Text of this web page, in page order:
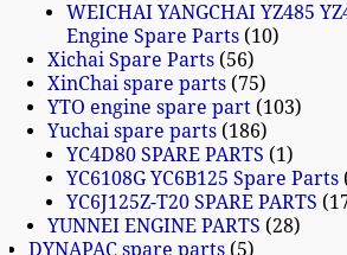
WEICHAI YANGCHAI YZ485
Engine Spare Parts 10
Xichai Spare Parts 56
XinChai spare parts 75
YTO engine spare part 103
Yuchai spare parts 186
YC4D80 SPARE PARTS
1
YC6108G YC6B125 Spare Parts
YC6J125Z-T20 SPARE PARTS
YUNNEI ENGINE PARTS
28
DYNAPAC spare parts 5